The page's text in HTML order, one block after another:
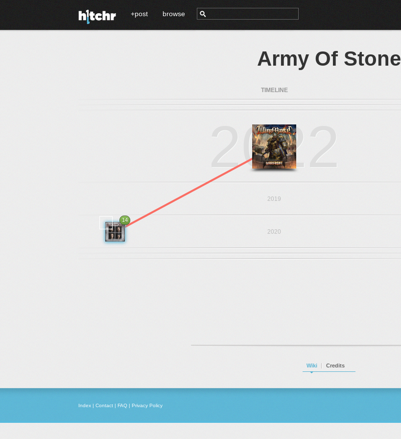
+post browse
Army Of Stone
TIMELINE
2022
2019
2020
14
Wiki Credits
Index | Contact | FAQ | Privacy Policy